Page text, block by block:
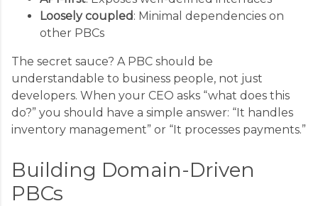
Loosely coupled: Minimal dependencies on
other PBCs
The secret sauce? A PBC should be
understandable to business people, not just
developers. When your CEO asks “what does this
do?” you should have a simple answer: “It handles
inventory management” or “It processes payments.”
Building Domain-Driven
PBCs